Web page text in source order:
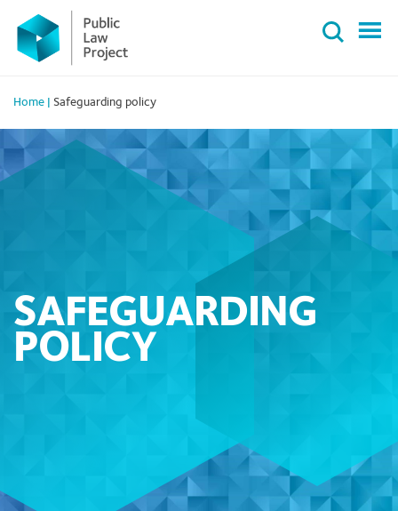
Primary
Menu
content
Home Safeguarding policy
SAFEGUARDING
POLICY